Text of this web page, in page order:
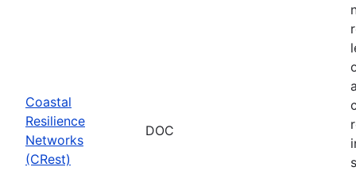
Coastal
Resilience
Networks
(CRest)
DOC